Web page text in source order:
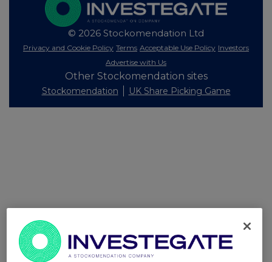
© 2026 Stockomendation Ltd
Privacy and Cookie Policy Terms Acceptable Use Policy Investors
Advertise with Us
Other Stockomendation sites
Stockomendation UK Share Picking Game